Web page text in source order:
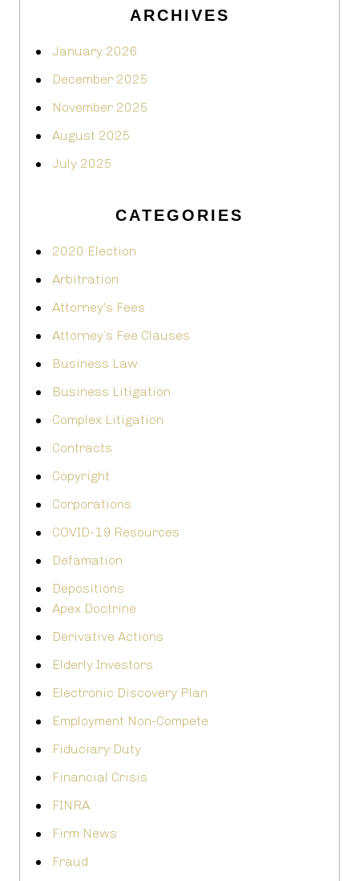
ARCHIVES
January 2026
December 2025
November 2025
August 2025
July 2025
CATEGORIES
2020 Election
Arbitration
Attorney's Fees
Attorney’s Fee Clauses
Business Law
Business Litigation
Complex Litigation
Contracts
Copyright
Corporations
COVID-19 Resources
Defamation
Depositions
Apex Doctrine
Derivative Actions
Elderly Investors
Electronic Discovery Plan
Employment Non-Compete
Fiduciary Duty
Financial Crisis
FINRA
Firm News
Fraud